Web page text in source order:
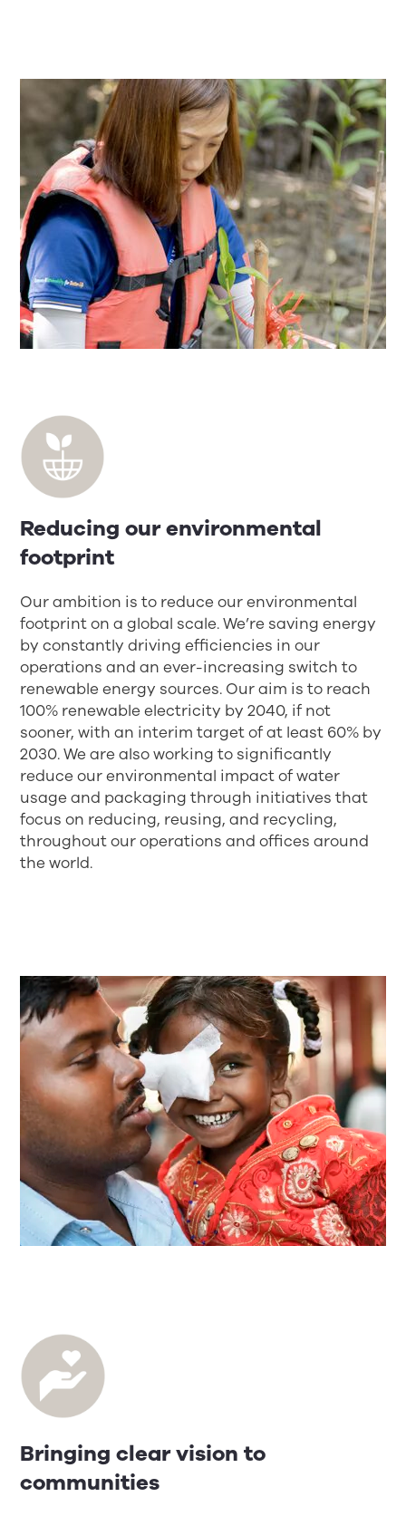
Reducing our environmental
footprint
Our ambition is to reduce our environmental
footprint on a global scale. We’re saving energy
by constantly driving efficiencies in our
operations and an ever-increasing switch to
renewable energy sources. Our aim is to reach
100% renewable electricity by 2040, if not
sooner, with an interim target of at least 60% by
2030. We are also working to significantly
reduce our environmental impact of water
usage and packaging through initiatives that
focus on reducing, reusing, and recycling,
throughout our operations and offices around
the world.
Bringing clear vision to
communities